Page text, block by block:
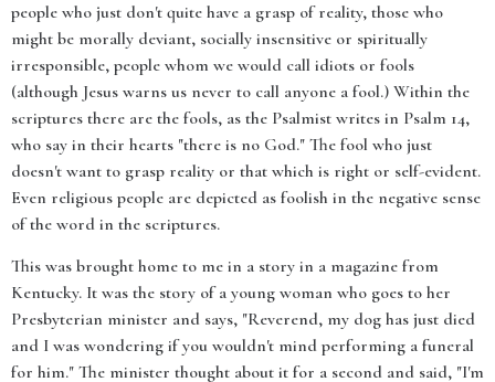
people who just don't quite have a grasp of reality, those who
might be morally deviant, socially insensitive or spiritually
irresponsible, people whom we would call idiots or fools
(although Jesus warns us never to call anyone a fool.) Within the
scriptures there are the fools, as the Psalmist writes in Psalm 14,
who say in their hearts "there is no God." The fool who just
doesn't want to grasp reality or that which is right or self-evident.
Even religious people are depicted as foolish in the negative sense
of the word in the scriptures.
This was brought home to me in a story in a magazine from
Kentucky. It was the story of a young woman who goes to her
Presbyterian minister and says, "Reverend, my dog has just died
and I was wondering if you wouldn't mind performing a funeral
for him." The minister thought about it for a second and said, "I'm